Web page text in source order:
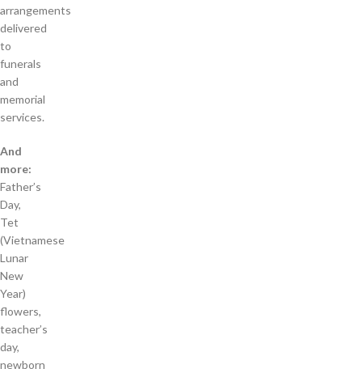
arrangements
delivered
to
funerals
and
memorial
services.
And
more:
Father’s
Day,
Tet
(Vietnamese
Lunar
New
Year)
flowers,
teacher’s
day,
newborn